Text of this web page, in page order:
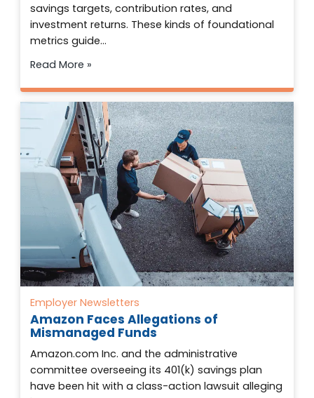
savings targets, contribution rates, and
investment returns. These kinds of foundational
metrics guide…
Read More »
Employer Newsletters
Amazon Faces Allegations of
Mismanaged Funds
Amazon.com Inc. and the administrative
committee overseeing its 401(k) savings plan
have been hit with a class-action lawsuit alleging